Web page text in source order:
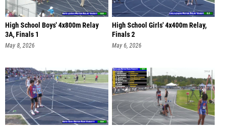
High School Boys' 4x800m Relay
3A, Finals 1
May 8, 2026
High School Girls' 4x400m Relay,
Finals 2
May 6, 2026